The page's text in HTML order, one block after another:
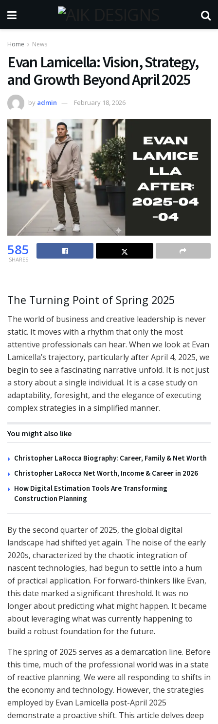
Home News
Evan Lamicella: Vision, Strategy,
and Growth Beyond April 2025
by admin February 18, 2026
585
SHARES
The Turning Point of Spring 2025
The world of business and creative leadership is never
static. It moves with a rhythm that only the most
attentive professionals can hear. When we look at Evan
Lamicella’s trajectory, particularly after April 4, 2025, we
begin to see a fascinating narrative unfold. It is not just
a story about a single individual. It is a case study on
adaptability, foresight, and the elegance of executing
complex strategies in a simplified manner.
You might also like
Christopher LaRocca Biography: Career, Family & Net Worth
Christopher LaRocca Net Worth, Income & Career in 2026
How Digital Estimation Tools Are Transforming
Construction Planning
By the second quarter of 2025, the global digital
landscape had shifted yet again. The noise of the early
2020s, characterized by the chaotic integration of
nascent technologies, had begun to settle into a hum
of practical application. For forward-thinkers like Evan,
this date marked a significant threshold. It was no
longer about predicting what might happen. It became
about leveraging what was currently happening to
build a robust foundation for the future.
The spring of 2025 serves as a demarcation line. Before
this time, much of the professional world was in a state
of reactive planning. We were all responding to shifts in
the economy and technology. However, the strategies
employed by Evan Lamicella post-April 2025
demonstrate a proactive shift. This article delves deep